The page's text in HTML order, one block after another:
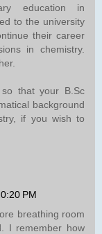
education in
to the university
their career
in chemistry.
that your B.Sc
background
if you wish to
PM
breathing room
I remember how